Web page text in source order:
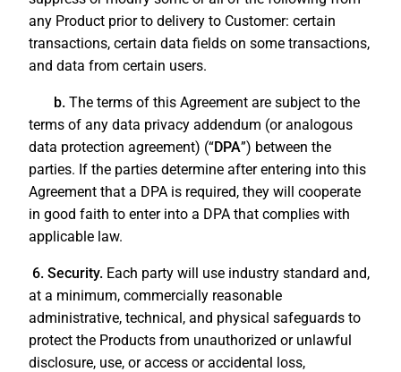
any Product prior to delivery to Customer: certain
transactions, certain data fields on some transactions,
and data from certain users.
b. The terms of this Agreement are subject to the
terms of any data privacy addendum (or analogous
data protection agreement) (“DPA”) between the
parties. If the parties determine after entering into this
Agreement that a DPA is required, they will cooperate
in good faith to enter into a DPA that complies with
applicable law.
6. Security. Each party will use industry standard and,
at a minimum, commercially reasonable
administrative, technical, and physical safeguards to
protect the Products from unauthorized or unlawful
disclosure, use, or access or accidental loss,